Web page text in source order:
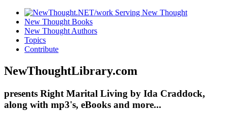
New Thought Books
New Thought Authors
Topics
Contribute
NewThoughtLibrary.com
presents Right Marital Living by Ida Craddock,
along with mp3's, eBooks and more...